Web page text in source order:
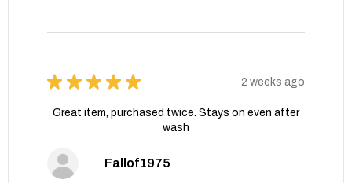
★ ★ ★ ★ ★ 2 weeks ago
Great item, purchased twice. Stays on even after
wash
Fallof1975